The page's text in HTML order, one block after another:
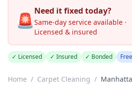
🚨Need it fixed today?
Same-day service available ·
Licensed & insured
✓ Licensed ✓ Insured ✓ Bonded
Home / Carpet Cleaning /